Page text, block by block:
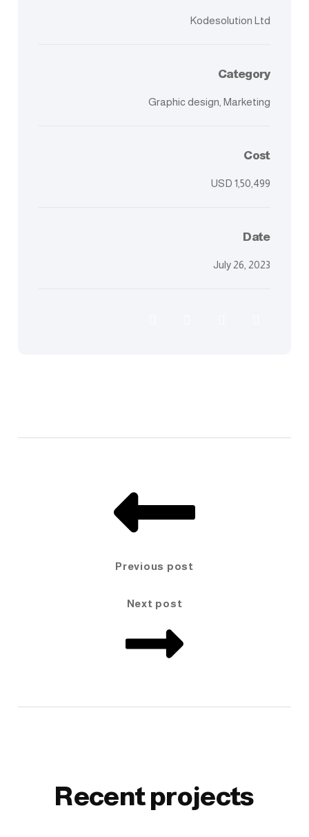
Kodesolution Ltd
Category
Graphic design, Marketing
Cost
USD 1,50,499
Date
July 26, 2023
Previous post
Next post
Recent projects